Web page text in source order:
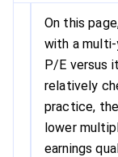
On this
with a multi-
P/E versus
relatively
practice,
lower
earnings